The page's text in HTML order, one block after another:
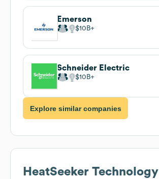
Emerson
$10B
Schneider Electric
$10B
Explore similar companies
HeatSeeker Technology